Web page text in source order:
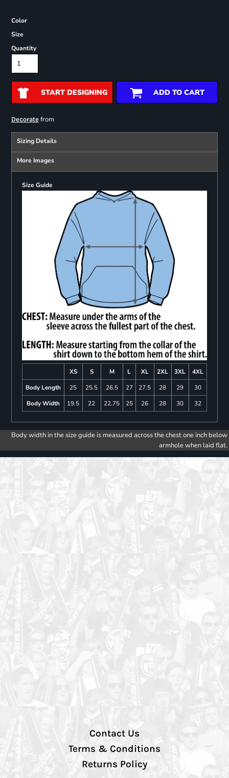
Color
Size
Quantity
START DESIGNING ADD TO CART
Decoratefrom
Sizing Details
More Images
Size Guide
XS S M L XL 2XL 3XL
4XL
Body Length
25 25.5 26.5 27 27.5 28 29
30
Body Width
19.5 22 22.75 25 26 28 30 32
Body width in the size guide is measured across the chest one inch below
armhole when laid flat.
Contact Us
Terms & Conditions
Returns Policy